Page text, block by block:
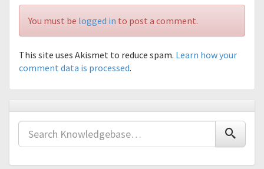
You must be logged in to post a comment.
This site uses Akismet to reduce spam. Learn how your
comment data is processed.